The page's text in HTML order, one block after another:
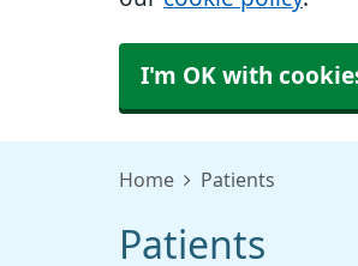
I'm OK with
Home Patients
Patients